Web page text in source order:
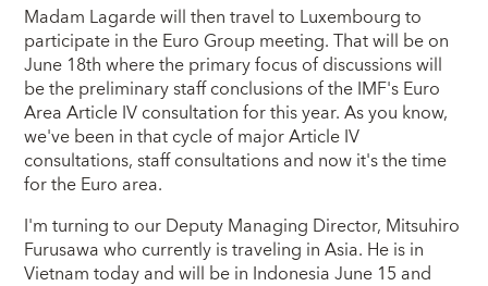
Madam Lagarde will then travel to Luxembourg to
participate in the Euro Group meeting. That will be on
June 18th where the primary focus of discussions will
be the preliminary staff conclusions of the IMF's Euro
Area Article IV consultation for this year. As you know,
we've been in that cycle of major Article IV
consultations, staff consultations and now it's the time
for the Euro area.
I'm turning to our Deputy Managing Director, Mitsuhiro
Furusawa who currently is traveling in Asia. He is in
Vietnam today and will be in Indonesia June 15 and